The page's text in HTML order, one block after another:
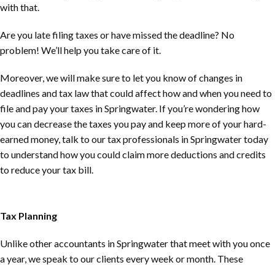
with that.
Are you late filing taxes or have missed the deadline? No
problem! We’ll help you take care of it.
Moreover, we will make sure to let you know of changes in
deadlines and tax law that could affect how and when you need to
file and pay your taxes in Springwater. If you’re wondering how
you can decrease the taxes you pay and keep more of your hard-
earned money, talk to our tax professionals in Springwater today
to understand how you could claim more deductions and credits
to reduce your tax bill.
Tax Planning
Unlike other accountants in Springwater that meet with you once
a year, we speak to our clients every week or month. These